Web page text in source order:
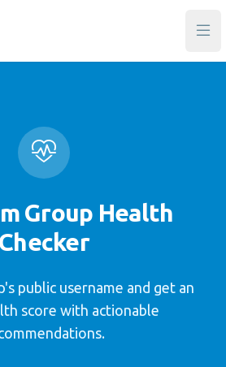
Group Health
Checker
public username and get an
score with actionable